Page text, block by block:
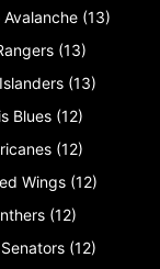
(13)
(13)
(13)
Blues (12)
(12)
Wings (12)
(12)
(12)